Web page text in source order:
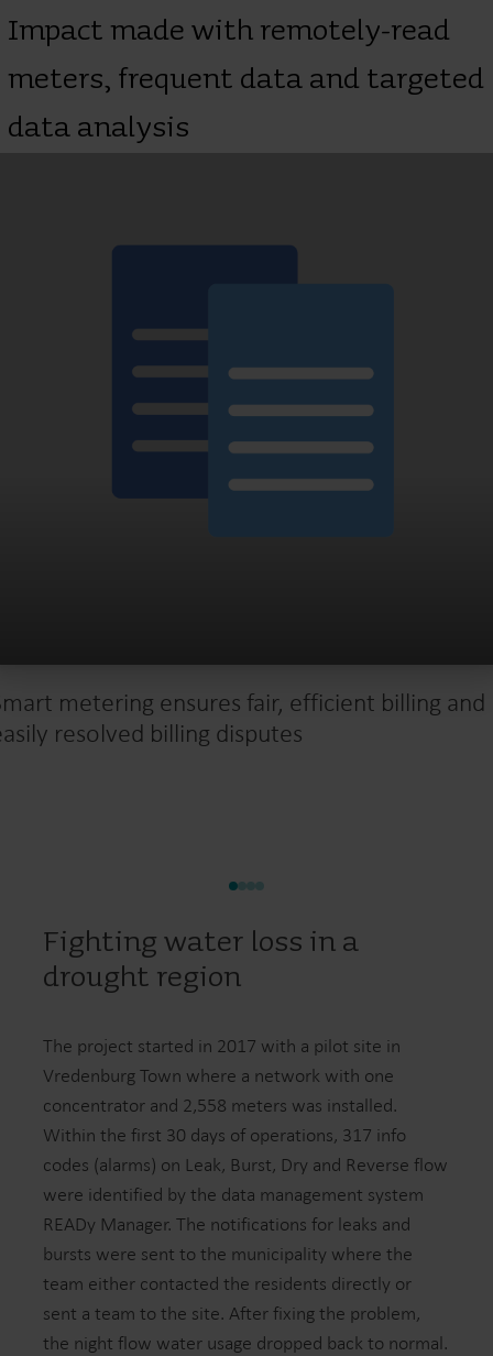
Impact made with remotely-read
meters, frequent data and targeted
data analysis
metering ensures fair, efficient billing and
resolved billing disputes
Fighting water loss in a
drought region
The project started in 2017 with a pilot site in
Vredenburg Town where a network with one
concentrator and 2,558 meters was installed.
Within the first 30 days of operations, 317 info
codes (alarms) on Leak, Burst, Dry and Reverse flow
were identified by the data management system
READy Manager. The notifications for leaks and
bursts were sent to the municipality where the
team either contacted the residents directly or
sent a team to the site. After fixing the problem,
the night flow water usage dropped back to normal.